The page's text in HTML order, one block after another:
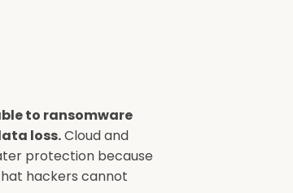
to ransomware
loss.Cloud and
protection because
hackers cannot